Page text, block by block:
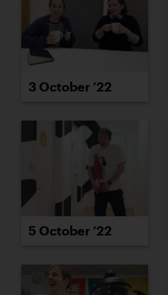
3 October ’22
5 October ’22